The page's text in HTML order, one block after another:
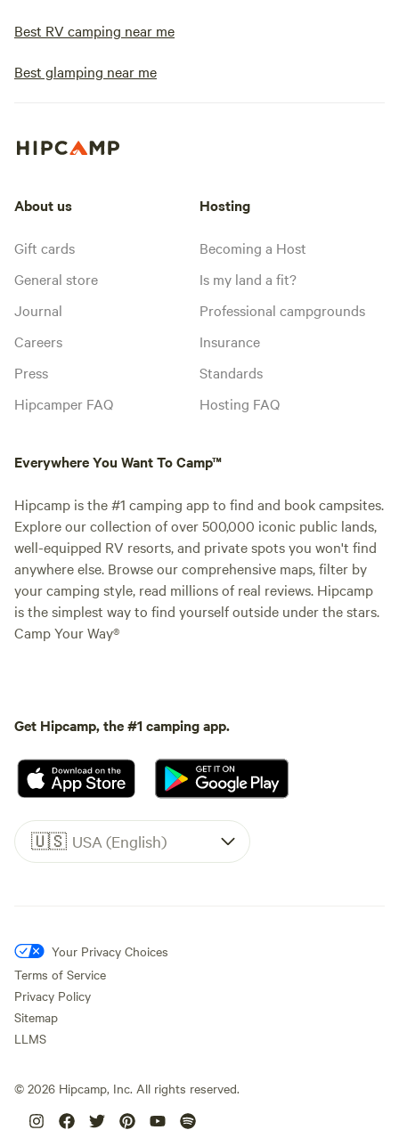
Best RV camping near me
Best glamping near me
About us
Gift cards
General store
Journal
Careers
Press
Hipcamper FAQ
Hosting
Becoming a Host
Is my land a fit?
Professional campgrounds
Insurance
Standards
Hosting FAQ
Everywhere You Want To Camp™
Hipcamp is the #1 camping app to find and book campsites.
Explore our collection of over 500,000 iconic public lands,
well-equipped RV resorts, and private spots you won't find
anywhere else. Browse our comprehensive maps, filter by
your camping style, read millions of real reviews. Hipcamp
is the simplest way to find yourself outside under the stars.
Camp Your Way®
Get Hipcamp, the #1 camping app.
🇺🇸 USA (English)
Your Privacy Choices
Terms of Service
Privacy Policy
Sitemap
LLMS
© 2026 Hipcamp, Inc. All rights reserved.